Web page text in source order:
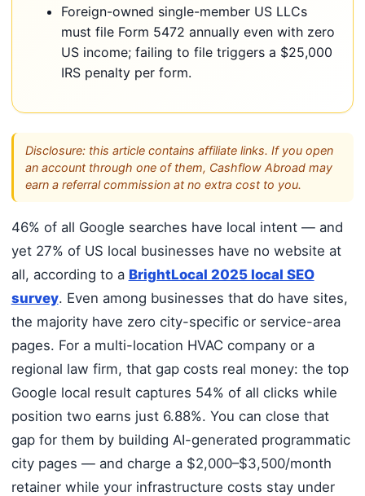
Foreign-owned single-member US LLCs
must file Form 5472 annually even with zero
US income; failing to file triggers a $25,000
IRS penalty per form.
Disclosure: this article contains affiliate links. If you open
an account through one of them, Cashflow Abroad may
earn a referral commission at no extra cost to you.
46% of all Google searches have local intent — and
yet 27% of US local businesses have no website at
all, according to a BrightLocal 2025 local SEO
survey. Even among businesses that do have sites,
the majority have zero city-specific or service-area
pages. For a multi-location HVAC company or a
regional law firm, that gap costs real money: the top
Google local result captures 54% of all clicks while
position two earns just 6.88%. You can close that
gap for them by building AI-generated programmatic
city pages — and charge a $2,000–$3,500/month
retainer while your infrastructure costs stay under